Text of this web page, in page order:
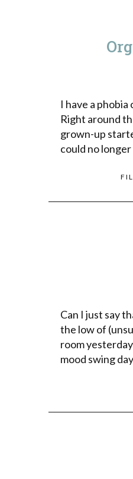
I have a
Right around
grown-up
could no
Can I just say
the low of
room
mood swing